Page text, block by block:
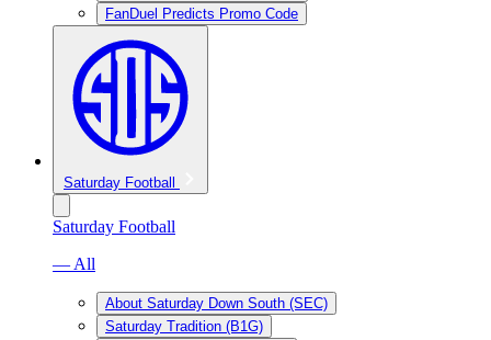
FanDuel Predicts Promo Code
Saturday Football
Saturday Football
— All
About Saturday Down South (SEC)
Saturday Tradition (B1G)